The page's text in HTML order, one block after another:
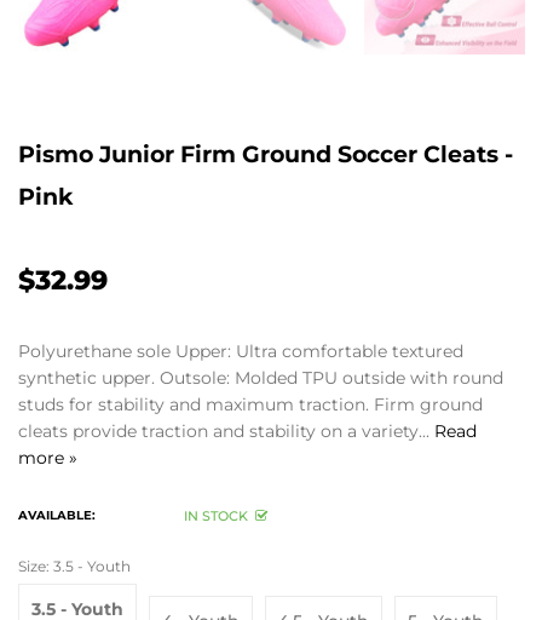
Pismo Junior Firm Ground Soccer Cleats -
Pink
$32.99
Polyurethane sole Upper: Ultra comfortable textured
synthetic upper. Outsole: Molded TPU outside with round
studs for stability and maximum traction. Firm ground
cleats provide traction and stability on a variety... Read
more »
AVAILABLE: IN STOCK
Size: 3.5 - Youth
3.5 - Youth